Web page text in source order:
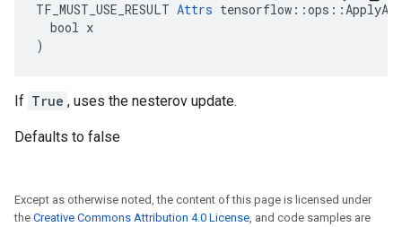
TF_MUST_USE_RESULT Attrs
  bool x
)
If True , uses the nesterov update.
Defaults to false
Except as otherwise noted, the content of this page is licensed under
the Creative Commons Attribution 4.0 License, and code samples are